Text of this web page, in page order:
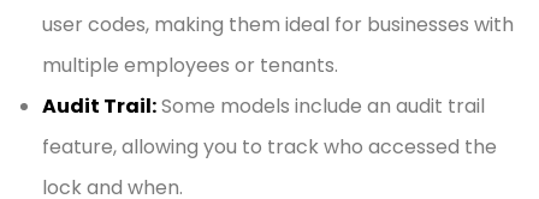
user codes, making them ideal for businesses with
multiple employees or tenants.
Audit Trail:Some models include an audit trail
feature, allowing you to track who accessed the
lock and when.